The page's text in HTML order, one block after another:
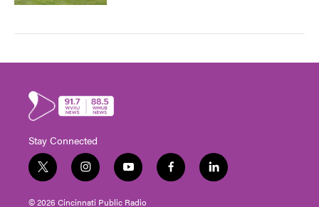
Stay Connected
t
w
i
i
n
s
y
o
u
f
a
l
i
© 2026 Cincinnati Public Radio